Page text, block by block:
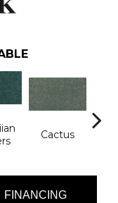
Cactus
FINANCING